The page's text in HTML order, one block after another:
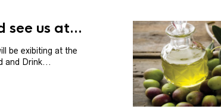
see us at...
be exibiting at the
and Drink...